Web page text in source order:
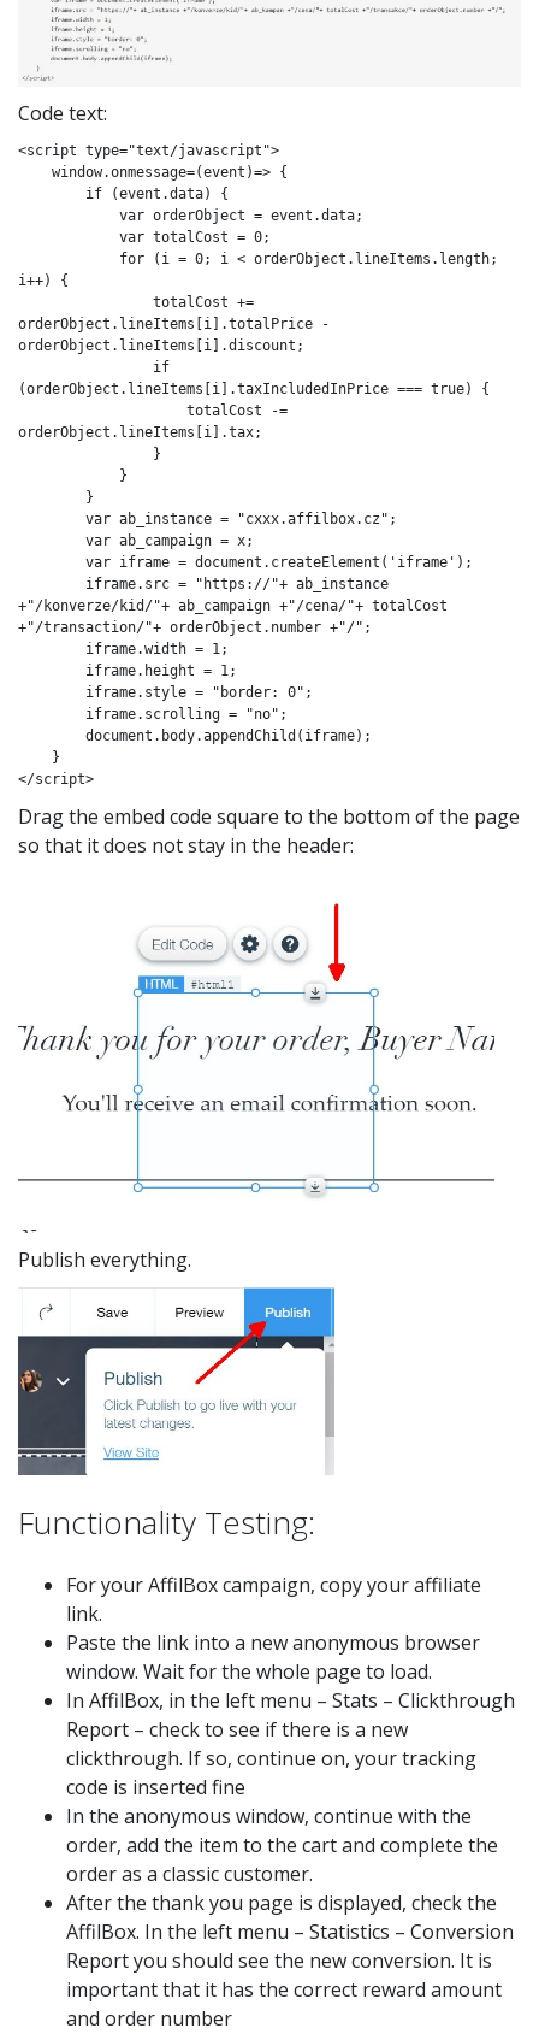
Code text:
<script type="text/javascript">
i++) {
orderObject.lineItems[i].totalPrice -
orderObject.lineItems[i].discount;
(orderObject.lineItems[i].taxIncludedInPrice === true) {
orderObject.lineItems[i].tax;
+"/konverze/kid/"+ ab_campaign +"/cena/"+ totalCost
+"/transaction/"+ orderObject.number +"/";
</script>
Drag the embed code square to the bottom of the page
so that it does not stay in the header:
Publish everything.
Functionality Testing:
For your AffilBox campaign, copy your affiliate
link.
Paste the link into a new anonymous browser
window. Wait for the whole page to load.
In AffilBox, in the left menu – Stats – Clickthrough
Report – check to see if there is a new
clickthrough. If so, continue on, your tracking
code is inserted fine
In the anonymous window, continue with the
order, add the item to the cart and complete the
order as a classic customer.
After the thank you page is displayed, check the
AffilBox. In the left menu – Statistics – Conversion
Report you should see the new conversion. It is
important that it has the correct reward amount
and order number